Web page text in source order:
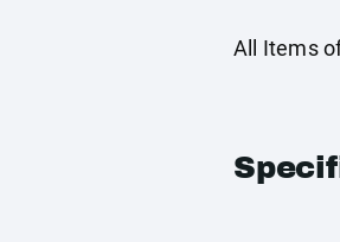
All Items